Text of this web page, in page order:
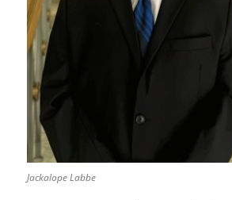
Jackalope Labbe